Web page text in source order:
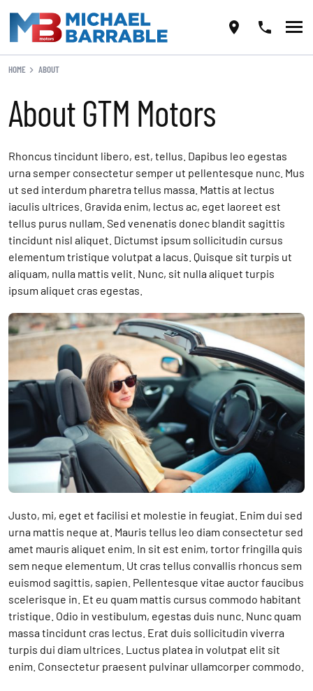
HOME ABOUT
About GTM Motors
Rhoncus tincidunt libero, est, tellus. Dapibus leo egestas
urna semper consectetur semper ut pellentesque nunc. Mus
ut sed interdum pharetra tellus massa. Mattis at lectus
iaculis ultrices. Gravida enim, lectus ac, eget laoreet est
tellus purus nullam. Sed venenatis donec blandit sagittis
tincidunt nisl aliquet. Dictumst ipsum sollicitudin cursus
elementum tristique volutpat a lacus. Quisque sit turpis ut
aliquam, nulla mattis velit. Nunc, sit nulla aliquet turpis
ipsum aliquet cras egestas.
Justo, mi, eget et facilisi et molestie in feugiat. Enim dui sed
urna mattis neque at. Mauris tellus leo diam consectetur sed
amet mauris aliquet enim. In sit est enim, tortor fringilla quis
sem neque elementum. Ut cras tellus convallis rhoncus sem
euismod sagittis, sapien. Pellentesque vitae auctor faucibus
scelerisque in. Et eu quam mattis cursus commodo habitant
tristique. Odio in vestibulum, egestas duis nunc. Nunc quam
massa tincidunt cras lectus. Erat duis sollicitudin viverra
turpis dui diam ultrices. Luctus platea in volutpat elit sit
enim. Consectetur praesent pulvinar ullamcorper commodo.